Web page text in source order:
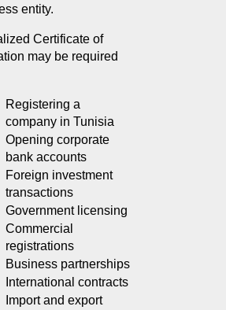
entity.
Certificate of
may be required
Registering a
company in Tunisia
Opening corporate
bank accounts
Foreign investment
transactions
Government licensing
Commercial
registrations
Business partnerships
International contracts
Import and export